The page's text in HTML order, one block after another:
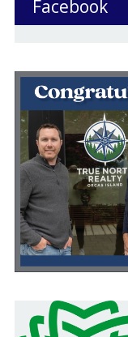
Facebook